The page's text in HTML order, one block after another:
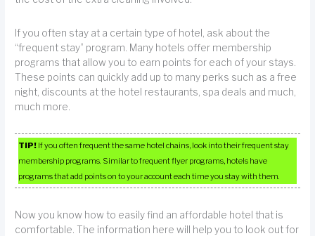
If you often stay at a certain type of hotel, ask about the
“frequent stay” program. Many hotels offer membership
programs that allow you to earn points for each of your stays.
These points can quickly add up to many perks such as a free
night, discounts at the hotel restaurants, spa deals and much,
much more.
TIP! If you often frequent the same hotel chains, look into their frequent stay
membership programs. Similar to frequent flyer programs, hotels have
programs that add points on to your account each time you stay with them.
Now you know how to easily find an affordable hotel that is
comfortable. The information here will help you to look out for